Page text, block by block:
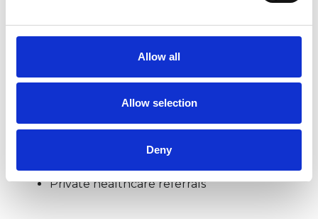
Allow all
Allow selection
Deny
I WORK WITH
Private healthcare referrals